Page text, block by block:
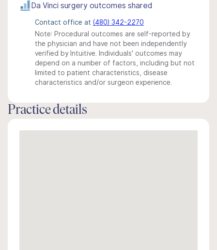
Da Vinci surgery outcomes shared
Contact office at (480) 342-2270
Note: Procedural outcomes are self-reported by
the physician and have not been independently
verified by Intuitive. Individuals' outcomes may
depend on a number of factors, including but not
limited to patient characteristics, disease
characteristics and/or surgeon experience.
Practice details